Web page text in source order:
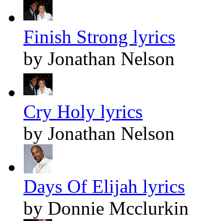
Finish Strong lyrics
by Jonathan Nelson
Cry Holy lyrics
by Jonathan Nelson
Days Of Elijah lyrics
by Donnie Mcclurkin